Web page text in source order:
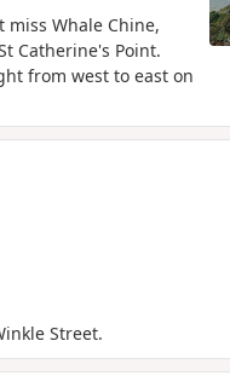
Whale Chine,
Catherine's Point.
from west to east on
Street.